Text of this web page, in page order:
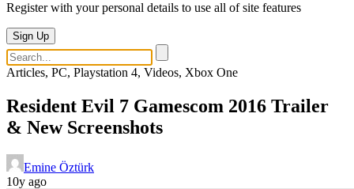
Register with your personal details to use all of site features
Sign Up
Articles, PC, Playstation 4, Videos, Xbox One
Resident Evil 7 Gamescom 2016 Trailer
& New Screenshots
Emine Öztürk
10y ago